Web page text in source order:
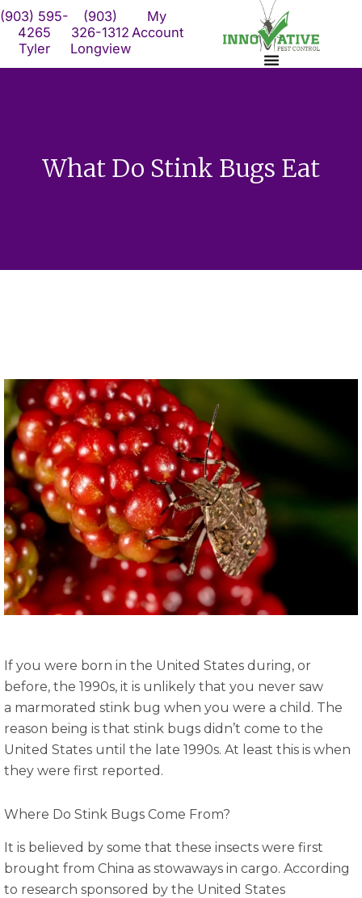
Skip
content
(903) 595-
4265
Tyler
(903)
326-1312
Longview
My
Account
What Do Stink Bugs Eat
If you were born in the United States during, or
before, the 1990s, it is unlikely that you never saw
a marmorated stink bug when you were a child. The
reason being is that stink bugs didn’t come to the
United States until the late 1990s. At least this is when
they were first reported.
Where Do Stink Bugs Come From?
It is believed by some that these insects were first
brought from China as stowaways in cargo. According
to research sponsored by the United States